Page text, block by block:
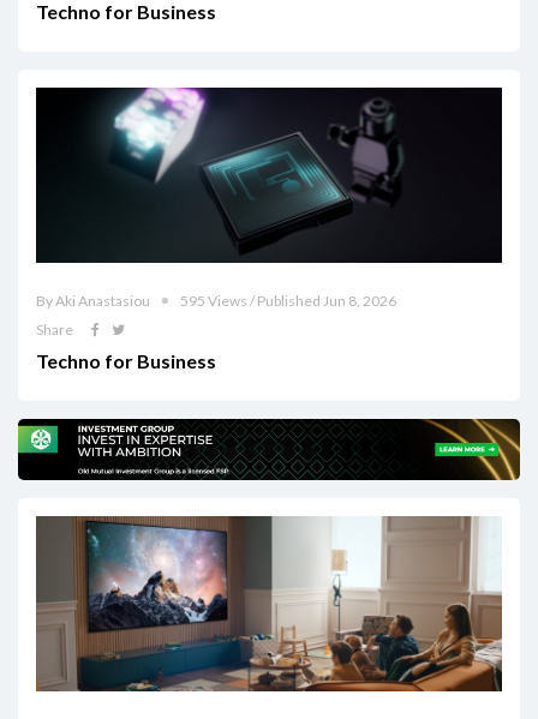
Techno for Business
By Aki Anastasiou
595 Views / Published Jun 8, 2026
Share
Techno for Business